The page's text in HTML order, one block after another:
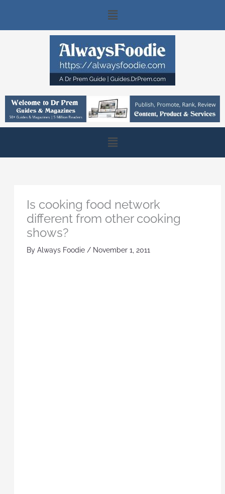
content
Main
Menu
Main
Menu
Is cooking food network
different from other cooking
shows?
By Always Foodie / November 1, 2011